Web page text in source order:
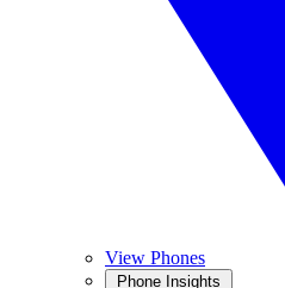
View Phones